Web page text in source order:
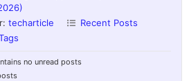
techarticle
Recent Posts
no unread posts